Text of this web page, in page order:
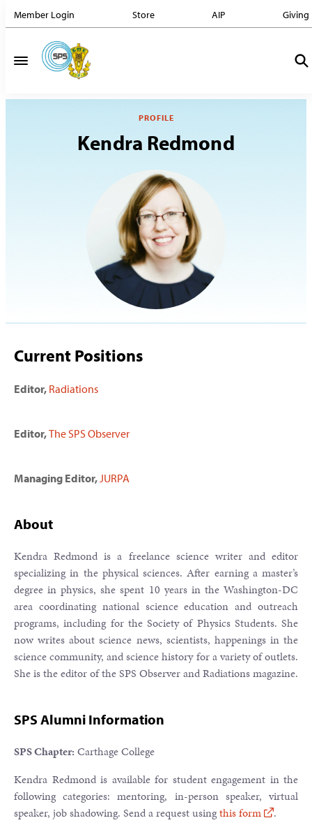
Member Login Store AIP Giving
PROFILE
Kendra Redmond
Current Positions
Editor, Radiations
Editor,The SPS Observer
Managing Editor,JURPA
About
Kendra Redmond is a freelance science writer and editor
specializing in the physical sciences. After earning a master’s
degree in physics, she spent 10 years in the Washington-DC
area coordinating national science education and outreach
programs, including for the Society of Physics Students. She
now writes about science news, scientists, happenings in the
science community, and science history for a variety of outlets.
She is the editor of the SPS Observer and Radiations magazine.
SPS Alumni Information
SPS Chapter: Carthage College
Kendra Redmond is available for student engagement in the
following categories: mentoring, in-person speaker, virtual
speaker, job shadowing. Send a request usingthis form
.